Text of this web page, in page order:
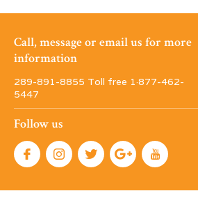
Call, message or email us for more
information
289-891-8855 Toll free 1·877-462-
5447
Follow us